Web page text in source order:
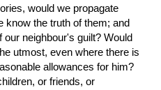
would we propagate
know the truth of them; and
neighbour's guilt? Would
utmost, even where there is
allowances for him?
or friends, or